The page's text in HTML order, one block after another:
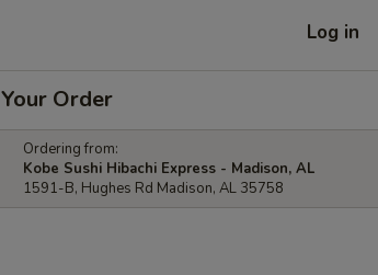
Log in
Your Order
Ordering from:
Kobe Sushi Hibachi Express - Madison, AL
1591-B, Hughes Rd Madison, AL 35758